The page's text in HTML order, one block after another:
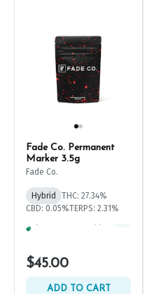
Fade Co. Permanent
Marker 3.5g
Fade Co.
Hybrid
THC: 27.34%
CBD: 0.05%TERPS: 2.31%
$45.00
ADD TO CART